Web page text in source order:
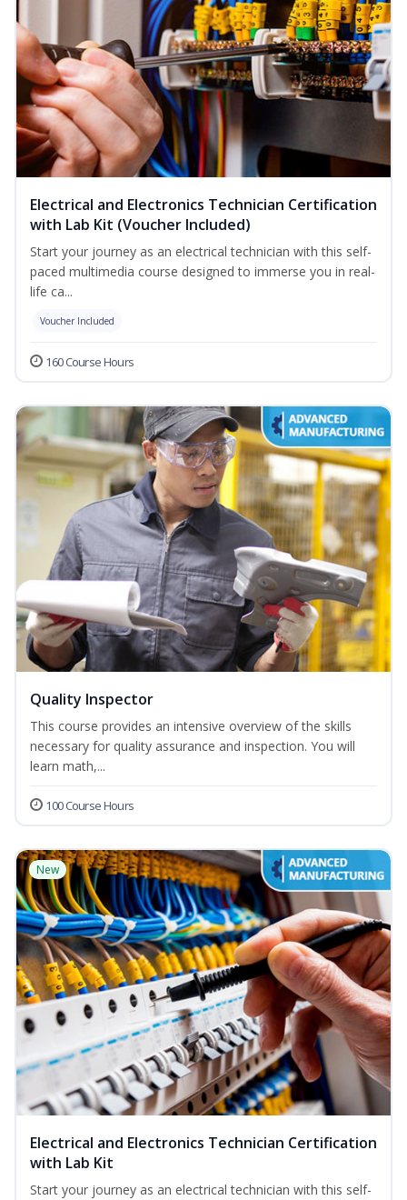
Electrical and Electronics Technician Certification
with Lab Kit (Voucher Included)
Start your journey as an electrical technician with this self-
paced multimedia course designed to immerse you in real-
life ca...
Voucher Included
160 Course Hours
Quality Inspector
This course provides an intensive overview of the skills
necessary for quality assurance and inspection. You will
learn math,...
100 Course Hours
New
Electrical and Electronics Technician Certification
with Lab Kit
Start your journey as an electrical technician with this self-